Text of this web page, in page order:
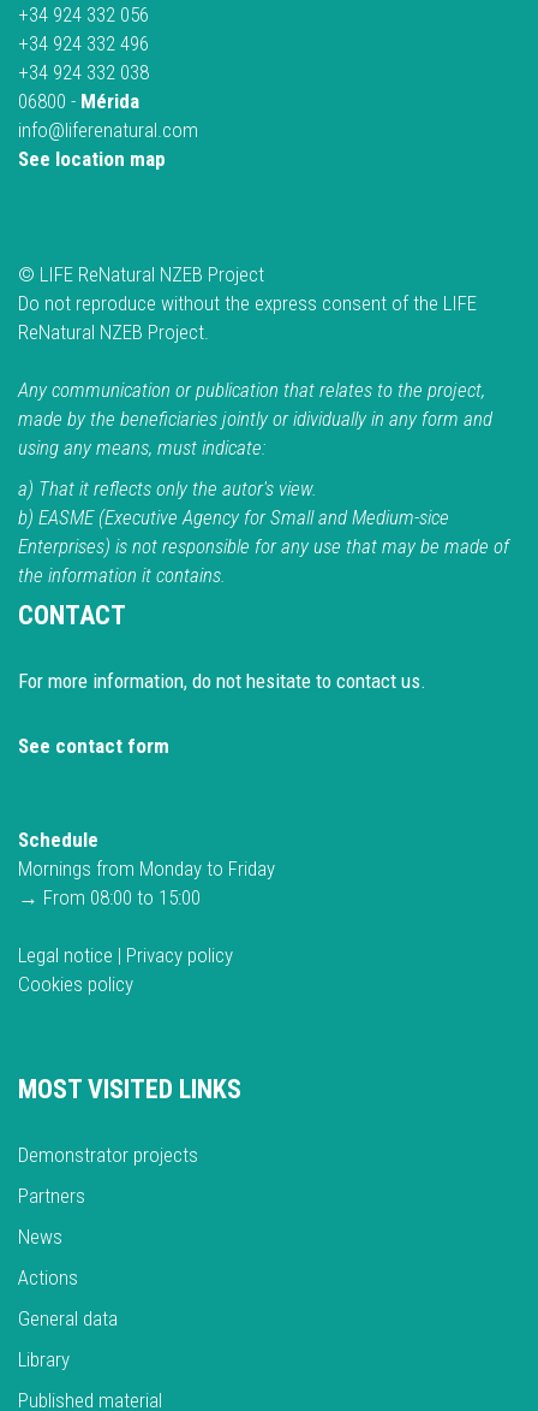
+34 924 332 056
+34 924 332 496
+34 924 332 038
06800 - Mérida
info@liferenatural.com
See location map
© LIFE ReNatural NZEB Project
Do not reproduce without the express consent of the LIFE
ReNatural NZEB Project.
Any communication or publication that relates to the project,
made by the beneficiaries jointly or idividually in any form and
using any means, must indicate:
a) That it reflects only the autor's view.
b) EASME (Executive Agency for Small and Medium-sice
Enterprises) is not responsible for any use that may be made of
the information it contains.
CONTACT
For more information, do not hesitate to contact us.
See contact form
Schedule
Mornings from Monday to Friday
→ From 08:00 to 15:00
Legal notice | Privacy policy
Cookies policy
MOST VISITED LINKS
Demonstrator projects
Partners
News
Actions
General data
Library
Published material